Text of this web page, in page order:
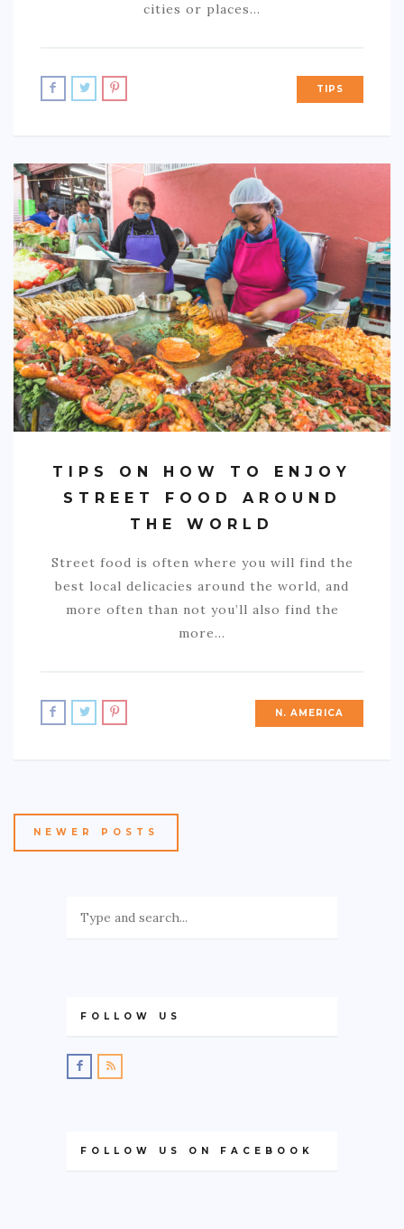
cities or places…
TIPS
TIPS ON HOW TO ENJOY
STREET FOOD AROUND
THE WORLD
Street food is often where you will find the
best local delicacies around the world, and
more often than not you’ll also find the
more…
N. AMERICA
NEWER POSTS
FOLLOW US
FOLLOW US ON FACEBOOK